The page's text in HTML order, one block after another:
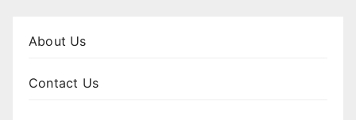
About Us
Contact Us